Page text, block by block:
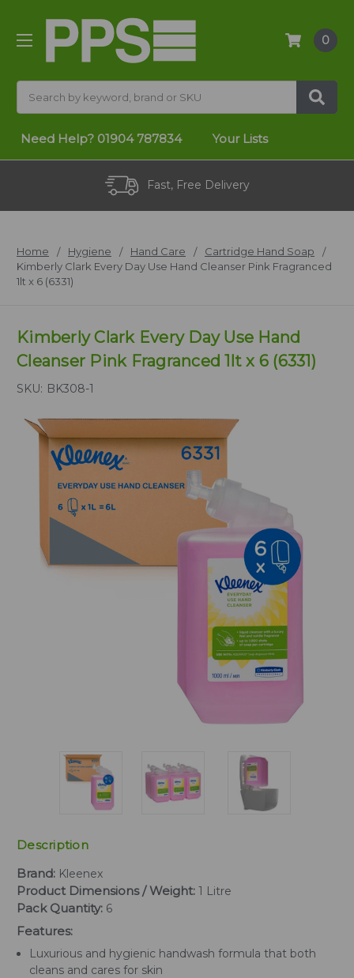
0
Need Help? 01904 787834 Your Lists
Fast, Free Delivery
Home Hygiene Hand Care
Cartridge Hand Soap
Kimberly Clark Every Day Use Hand Cleanser Pink Fragranced
1lt x 6 (6331)
Kimberly Clark Every Day Use Hand
Cleanser Pink Fragranced 1lt x 6 (6331)
SKU: BK308-1
Description
Brand: Kleenex
Product Dimensions / Weight: 1 Litre
Pack Quantity: 6
Features:
Luxurious and hygienic handwash formula that both
cleans and cares for skin